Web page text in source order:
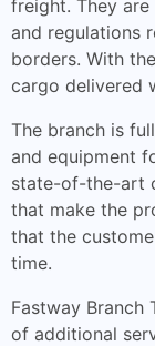
freight. They
and regulations
borders. With
cargo delivered
The branch is
and equipment
state-of-the-art
that make the
that the
time.
Fastway Branch
of additional